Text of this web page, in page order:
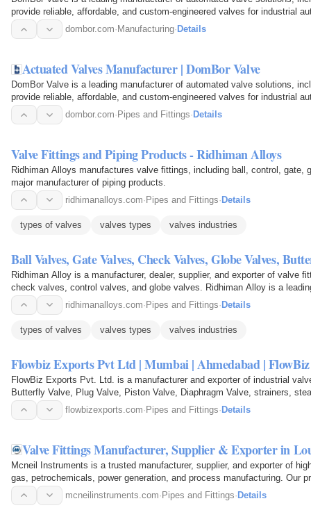
provide reliable, affordable, and custom-engineered valves for industrial
dombor.com· Manufacturing· Details
Actuated Valves Manufacturer | DomBor Valve
DomBor Valve is a leading manufacturer of automated valve solutions,
provide reliable, affordable, and custom-engineered valves for industrial
dombor.com· Pipes and Fittings· Details
Valve Fittings and Piping Products - Ridhiman Alloys
Ridhiman Alloys manufactures valve fittings, including ball, control,
major manufacturer of piping products.
ridhimanalloys.com· Pipes and Fittings· Details
types of valves valves types valves industries
Ball Valves, Gate Valves, Check Valves, Globe Valves,
Ridhiman Alloy is a manufacturer, dealer, supplier, and exporter of
check valves, control valves, and globe valves. Ridhiman Alloy is a
ridhimanalloys.com· Pipes and Fittings· Details
types of valves valves types valves industries
Flowbiz Exports Pvt Ltd | Mumbai | Ahmedabad |
FlowBiz Exports Pvt. Ltd. is a manufacturer and exporter of industrial
Butterfly Valve, Plug Valve, Piston Valve, Diaphragm Valve, strainers,
flowbizexports.com·Pipes and Fittings·Details
Valve Fittings Manufacturer, Supplier & Exporter in
Mcneil Instruments is a trusted manufacturer, supplier, and exporter of
gas, petrochemicals, power generation, and process manufacturing. Our
mcneilinstruments.com·Pipes and Fittings·Details